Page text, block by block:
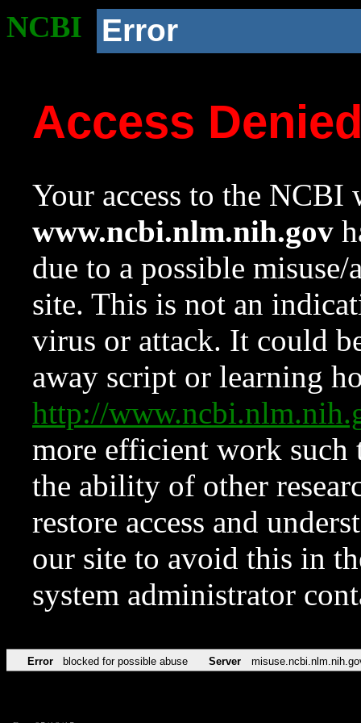
NCBI Error
Access
Your access to the NCBI
www.ncbi.nlm.nih.gov
due to a possible
site. This is not an
virus or attack. It could
away script or learning
http://
more efficient work such
the ability of other
restore access and
our site to avoid this in
system administrator
Error blocked for possible abuse Server